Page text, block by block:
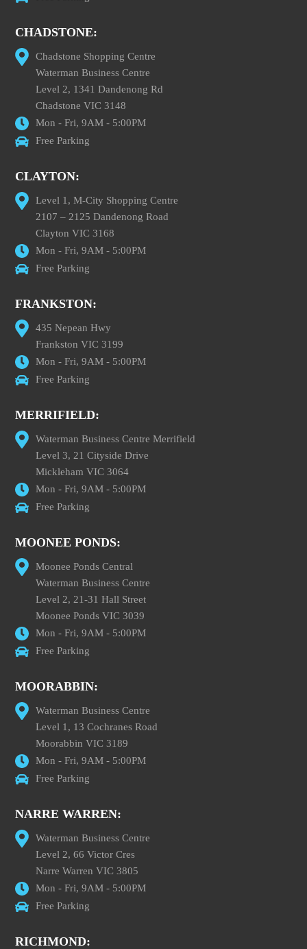
CHADSTONE:
Chadstone Shopping Centre
Waterman Business Centre
Level 2, 1341 Dandenong Rd
Chadstone VIC 3148
Mon - Fri, 9AM - 5:00PM
Free Parking
CLAYTON:
Level 1, M-City Shopping Centre
2107 – 2125 Dandenong Road
Clayton VIC 3168
Mon - Fri, 9AM - 5:00PM
Free Parking
FRANKSTON:
435 Nepean Hwy
Frankston VIC 3199
Mon - Fri, 9AM - 5:00PM
Free Parking
MERRIFIELD:
Waterman Business Centre Merrifield
Level 3, 21 Cityside Drive
Mickleham VIC 3064
Mon - Fri, 9AM - 5:00PM
Free Parking
MOONEE PONDS:
Moonee Ponds Central
Waterman Business Centre
Level 2, 21-31 Hall Street
Moonee Ponds VIC 3039
Mon - Fri, 9AM - 5:00PM
Free Parking
MOORABBIN:
Waterman Business Centre
Level 1, 13 Cochranes Road
Moorabbin VIC 3189
Mon - Fri, 9AM - 5:00PM
Free Parking
NARRE WARREN:
Waterman Business Centre
Level 2, 66 Victor Cres
Narre Warren VIC 3805
Mon - Fri, 9AM - 5:00PM
Free Parking
RICHMOND: